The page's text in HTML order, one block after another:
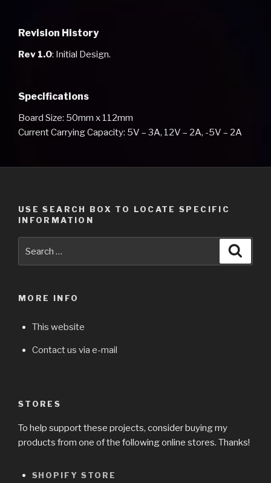
Revision History
Rev 1.0: Initial Design.
Specifications
Board Size: 50mm x 112mm
Current Carrying Capacity: 5V – 3A, 12V – 2A, -5V – 2A
USE SEARCH BOX TO LOCATE SPECIFIC
INFORMATION
MORE INFO
This website
Contact us via e-mail
STORES
To help support these projects, consider buying my
products from one of the following online stores. Thanks!
SHOPIFY STORE